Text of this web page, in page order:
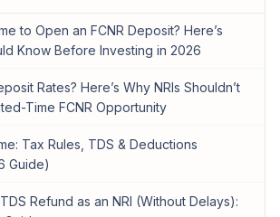
to Open an FCNR Deposit? Here’s
Know Before Investing in 2026
Rates? Here’s Why NRIs Shouldn’t
Time FCNR Opportunity
Tax Rules, TDS & Deductions
Guide)
Refund as an NRI (Without Delays):